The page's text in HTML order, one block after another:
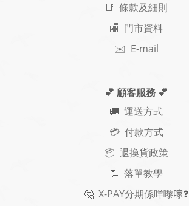
📑 條款及細則
🏬 門市資料
✉️ E-mail
💕 顧客服務 💕
🚚 運送方式
💳 付款方式
📦 退換貨政策
📃 落單教學
🤔 X-PAY分期係咩嚟𠺢❓